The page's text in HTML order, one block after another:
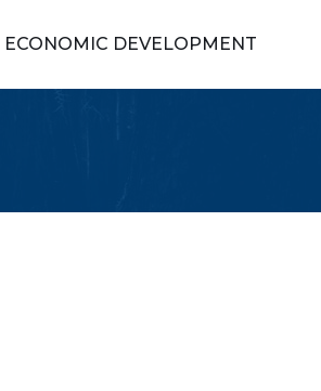
ECONOMIC DEVELOPMENT